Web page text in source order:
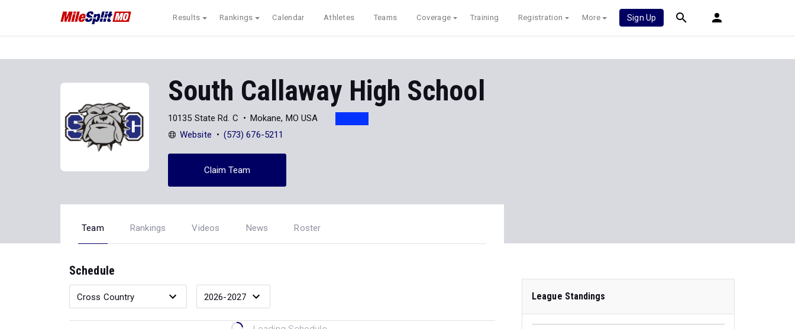
Results Rankings Calendar Athletes Teams Coverage Training Registration More Sign Up
South Callaway High School
10135 State Rd. C
Mokane, MO USA
Website
(573) 676-5211
Claim Team
Team Rankings Videos News Roster
Schedule
League Standings